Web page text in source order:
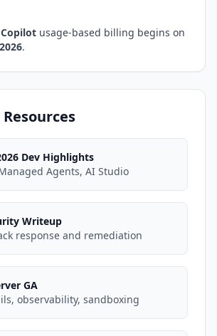
usage-based billing begins on
.
Dev Highlights
Agents, AI Studio
Writeup
response and remediation
GA
observability, sandboxing